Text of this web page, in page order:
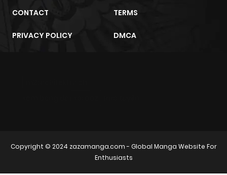
CONTACT TERMS
PRIVACY POLICY DMCA
Copyright © 2024 zazamanga.com- Global Manga Website For
Enthusiasts